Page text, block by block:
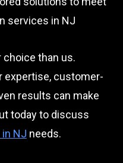
services in NJ
choice than us.
expertise, customer-
results can make
today to discuss
NJ needs.